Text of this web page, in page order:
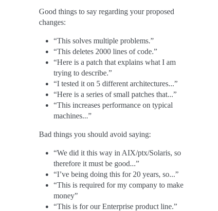
Good things to say regarding your proposed
changes:
“This solves multiple problems.”
“This deletes 2000 lines of code.”
“Here is a patch that explains what I am
trying to describe.”
“I tested it on 5 different architectures...”
“Here is a series of small patches that...”
“This increases performance on typical
machines...”
Bad things you should avoid saying:
“We did it this way in AIX/ptx/Solaris, so
therefore it must be good...”
“I’ve being doing this for 20 years, so...”
“This is required for my company to make
money”
“This is for our Enterprise product line.”